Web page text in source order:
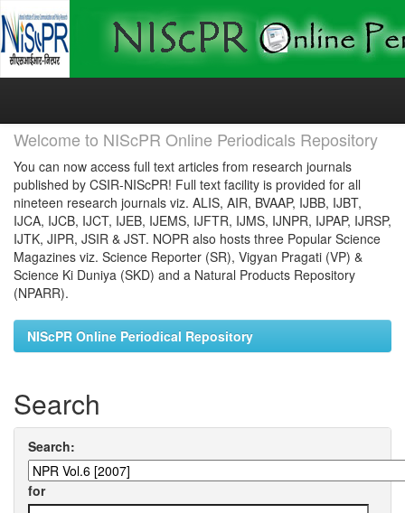
Skip
Welcome to NIScPR Online Periodicals Repository
You can now access full text articles from research journals
published by CSIR-NIScPR! Full text facility is provided for all
nineteen research journals viz. ALIS, AIR, BVAAP, IJBB, IJBT,
IJCA, IJCB, IJCT, IJEB, IJEMS, IJFTR, IJMS, IJNPR, IJPAP, IJRSP,
IJTK, JIPR, JSIR & JST. NOPR also hosts three Popular Science
Magazines viz. Science Reporter (SR), Vigyan Pragati (VP) &
Science Ki Duniya (SKD) and a Natural Products Repository
(NPARR).
NIScPR Online Periodical Repository
Search
Search:
for